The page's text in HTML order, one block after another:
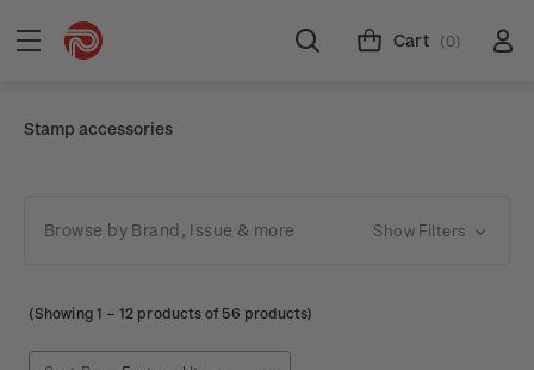
Cart (0)
Stamp accessories
Browse by Brand, Issue & more Show Filters
(Showing 1 –12 products of 56 products)